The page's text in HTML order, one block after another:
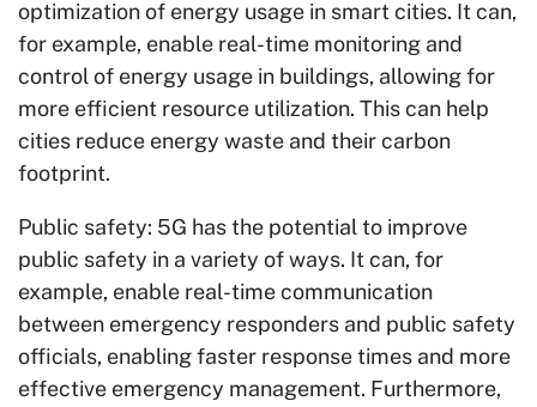
optimization of energy usage in smart cities. It can,
for example, enable real-time monitoring and
control of energy usage in buildings, allowing for
more efficient resource utilization. This can help
cities reduce energy waste and their carbon
footprint.
Public safety: 5G has the potential to improve
public safety in a variety of ways. It can, for
example, enable real-time communication
between emergency responders and public safety
officials, enabling faster response times and more
effective emergency management. Furthermore,